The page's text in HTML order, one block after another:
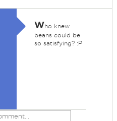
Who knew
beans could be
so satisfying? :P